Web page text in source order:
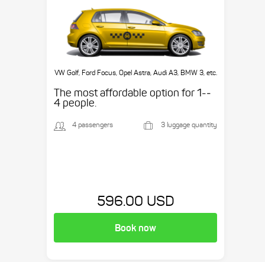
VW Golf, Ford Focus, Opel Astra, Audi A3, BMW 3, etc.
The most affordable option for 1-­
4 people.
4 passengers 3 luggage quantity
596.00 USD
Book now